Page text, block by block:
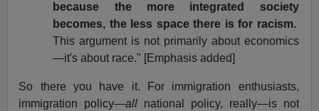
because the more integrated society
becomes, the less space there is for racism.
This argument is not primarily about economics
—it's about race." [Emphasis added]
So there you have it. For immigration enthusiasts,
immigration policy—all national policy, really—is not